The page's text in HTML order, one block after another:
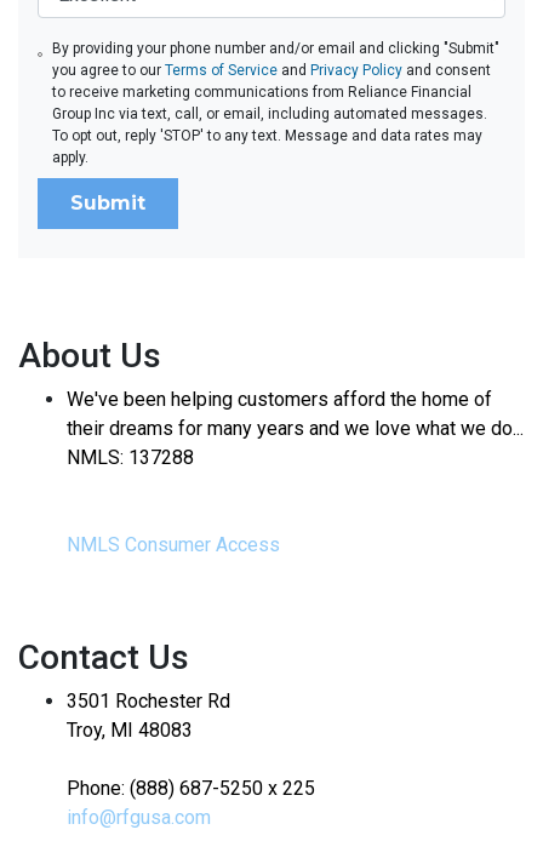
By providing your phone number and/or email and clicking "Submit"
you agree to ourTerms of Service and Privacy Policy and consent
to receive marketing communications from Reliance Financial
Group Inc via text, call, or email, including automated messages.
To opt out, reply 'STOP' to any text. Message and data rates may
apply.
Submit
About Us
We've been helping customers afford the home of
their dreams for many years and we love what we do...
NMLS: 137288
NMLS Consumer Access
Contact Us
3501 Rochester Rd
Troy, MI 48083
Phone: (888) 687-5250 x 225
info@rfgusa.com